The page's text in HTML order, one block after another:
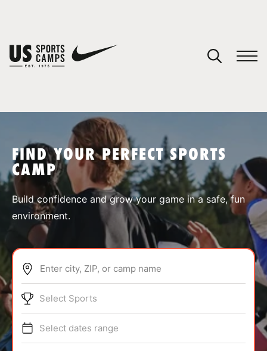
SPORTS
ABOUT
TIPS
FIND YOUR PERFECT SPORTS
CAMP
Build confidence and grow your game in a safe, fun
environment.
Enter city, ZIP, or camp name
Select Sports
Select dates range
You have no camps in your cart.